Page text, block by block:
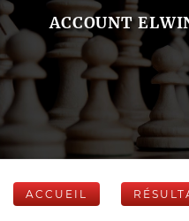
ACCOUNT
ACCUEIL